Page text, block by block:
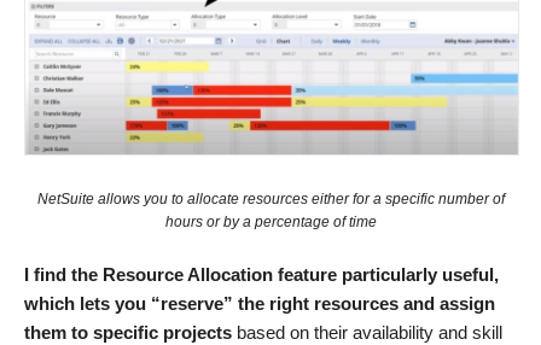
NetSuite allows you to allocate resources either for a specific number of
hours or by a percentage of time
I find the Resource Allocation feature particularly useful,
which lets you “reserve” the right resources and assign
them to specific projects based on their availability and skill